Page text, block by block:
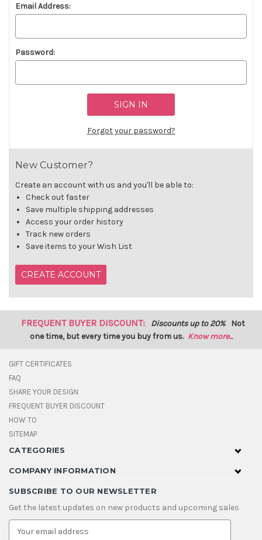
Email Address:
Password:
Forgot your password?
New Customer?
Create an account with us and you'll be able to:
Check out faster
Save multiple shipping addresses
Access your order history
Track new orders
Save items to your Wish List
CREATE ACCOUNT
FREQUENT BUYER DISCOUNT: Discounts up to 20% Not
one time, but every time you buy from us. Know more...
GIFT CERTIFICATES
FAQ
SHARE YOUR DESIGN
FREQUENT BUYER DISCOUNT
HOW TO
SITEMAP
CATEGORIES
COMPANY INFORMATION
SUBSCRIBE TO OUR NEWSLETTER
Get the latest updates on new products and upcoming sales
E